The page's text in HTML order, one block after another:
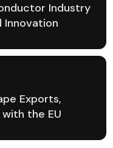
Industry
Innovation
Exports,
the EU